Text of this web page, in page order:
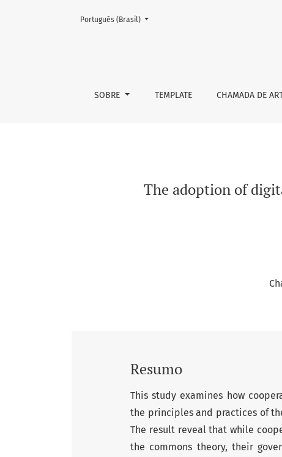
The adoption of digital commons in platform
SOBRE TEMPLATE CHAMADA DE
Mudar o idioma. O atual é:
Português (Brasil)
The adoption of
Resumo
This study examines how
the principles and practices of
The result reveal that while
the commons theory, their